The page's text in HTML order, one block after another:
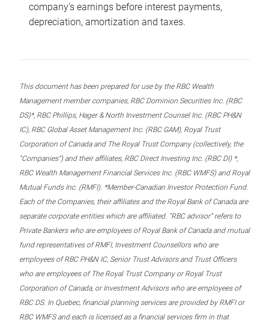
company’s earnings before interest payments,
depreciation, amortization and taxes.
This document has been prepared for use by the RBC Wealth
Management member companies, RBC Dominion Securities Inc. (RBC
DS)*, RBC Phillips, Hager & North Investment Counsel Inc. (RBC PH&N
IC), RBC Global Asset Management Inc. (RBC GAM), Royal Trust
Corporation of Canada and The Royal Trust Company (collectively, the
“Companies”) and their affiliates, RBC Direct Investing Inc. (RBC DI) *,
RBC Wealth Management Financial Services Inc. (RBC WMFS) and Royal
Mutual Funds Inc. (RMFI). *Member-Canadian Investor Protection Fund.
Each of the Companies, their affiliates and the Royal Bank of Canada are
separate corporate entities which are affiliated. “RBC advisor” refers to
Private Bankers who are employees of Royal Bank of Canada and mutual
fund representatives of RMFI, Investment Counsellors who are
employees of RBC PH&N IC, Senior Trust Advisors and Trust Officers
who are employees of The Royal Trust Company or Royal Trust
Corporation of Canada, or Investment Advisors who are employees of
RBC DS. In Quebec, financial planning services are provided by RMFI or
RBC WMFS and each is licensed as a financial services firm in that